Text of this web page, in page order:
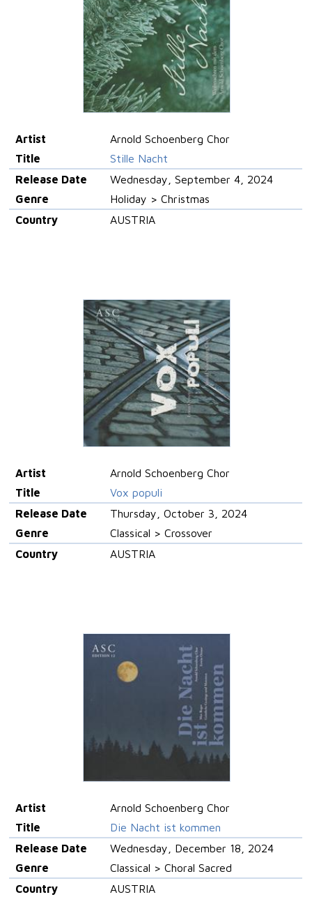
Artist
Arnold Schoenberg Chor
Title
Stille Nacht
Release Date
Wednesday, September 4, 2024
Genre
Holiday > Christmas
Country
AUSTRIA
Artist
Arnold Schoenberg Chor
Title
Vox populi
Release Date
Thursday, October 3, 2024
Genre
Classical > Crossover
Country
AUSTRIA
Artist
Arnold Schoenberg Chor
Title
Die Nacht ist kommen
Release Date
Wednesday, December 18, 2024
Genre
Classical > Choral Sacred
Country
AUSTRIA